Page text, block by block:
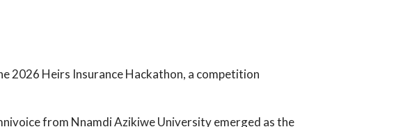
2026 Heirs Insurance Hackathon, a competition
from Nnamdi Azikiwe University emerged as the